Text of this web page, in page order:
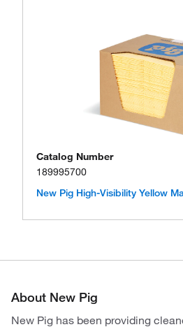
Catalog Number
189995700
New Pig High-Visibility Yellow
About New Pig
New Pig has been providing